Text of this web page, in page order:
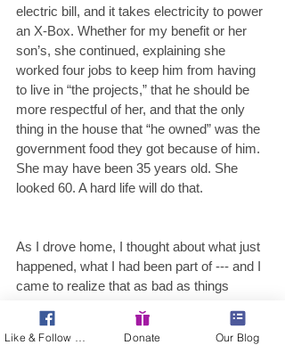
electric bill, and it takes electricity to power
an X-Box. Whether for my benefit or her
son’s, she continued, explaining she
worked four jobs to keep him from having
to live in “the projects,” that he should be
more respectful of her, and that the only
thing in the house that “he owned” was the
government food they got because of him.
She may have been 35 years old. She
looked 60. A hard life will do that.
As I drove home, I thought about what just
happened, what I had been part of --- and I
came to realize that as bad as things
women, working hard to make ends meet,
Donate Our Blog